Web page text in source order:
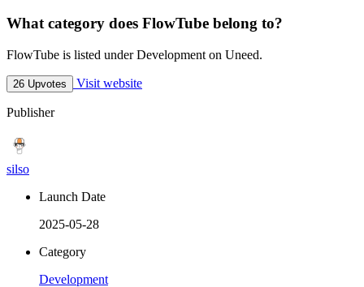
What category does FlowTube belong to?
FlowTube is listed under Development on Uneed.
26 Upvotes Visit website
Publisher
silso
Launch Date
2025-05-28
Category
Development